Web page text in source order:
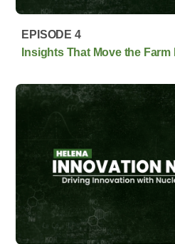
EPISODE 4
Insights That Move the Farm